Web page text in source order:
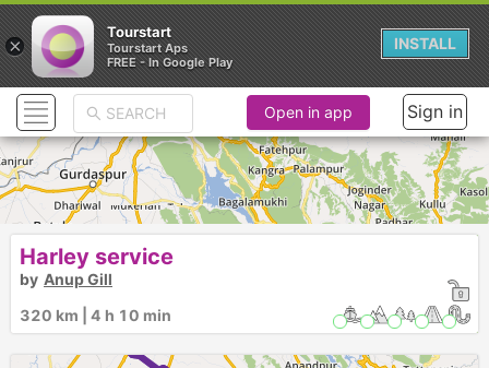
Open in app Sign in
Harley service
by Anup Gill
320 km | 4 h 10 min
×
Tourstart
Tourstart Aps
FREE - In Google Play
INSTALL